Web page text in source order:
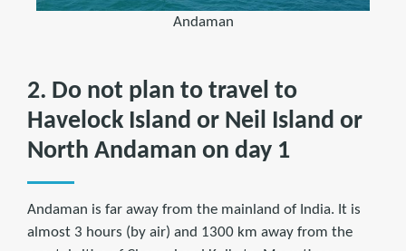
Andaman
2. Do not plan to travel to
Havelock Island or Neil Island or
North Andaman on day 1
Andaman is far away from the mainland of India. It is
almost 3 hours (by air) and 1300 km away from the